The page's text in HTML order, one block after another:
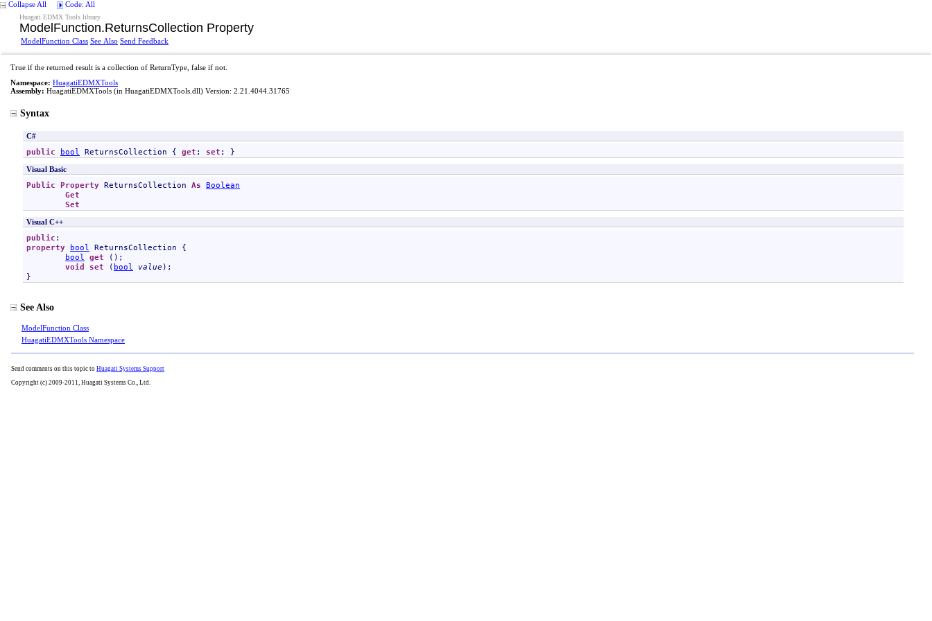
Collapse All Code: All
Huagati EDMX Tools library
ModelFunction.ReturnsCollection Property
ModelFunction Class See Also Send Feedback
True if the returned result is a collection of ReturnType, false if not.
Namespace: HuagatiEDMXTools
Assembly: HuagatiEDMXTools (in HuagatiEDMXTools.dll) Version: 2.21.4044.31765
Syntax
C#
public bool ReturnsCollection { get ; set ; }
Visual Basic
Public Property ReturnsCollection As Boolean
Get
Set
Visual C++
public
property
bool ReturnsCollection {
bool get ();
void
set ( bool value );
}
See Also
ModelFunction Class
HuagatiEDMXTools Namespace
Send comments on this topic to Huagati Systems Support
Copyright (c) 2009-2011, Huagati Systems Co., Ltd.